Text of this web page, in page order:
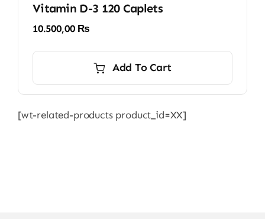
Vitamin D-3 120 Caplets
10.500,00 ₨
Add To Cart
[wt-related-products product_id=XX]